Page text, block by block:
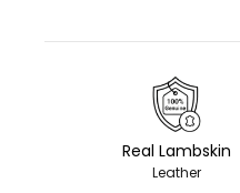
Real Lambskin
Leather